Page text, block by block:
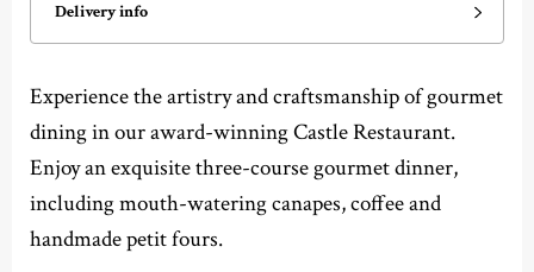
Delivery info
Experience the artistry and craftsmanship of gourmet
dining in our award-winning Castle Restaurant.
Enjoy an exquisite three-course gourmet dinner,
including mouth-watering canapes, coffee and
handmade petit fours.